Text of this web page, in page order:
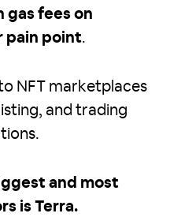
gas fees on
pain point.
NFT marketplaces
and trading
and most
is Terra.